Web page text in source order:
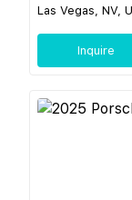
Las Vegas, NV,
Inquire